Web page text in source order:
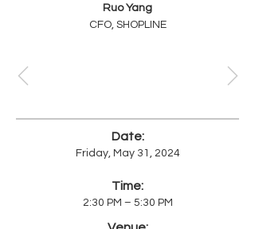
Ruo Yang
CFO, SHOPLINE
Date:
Friday, May 31, 2024
Time:
2:30 PM – 5:30 PM